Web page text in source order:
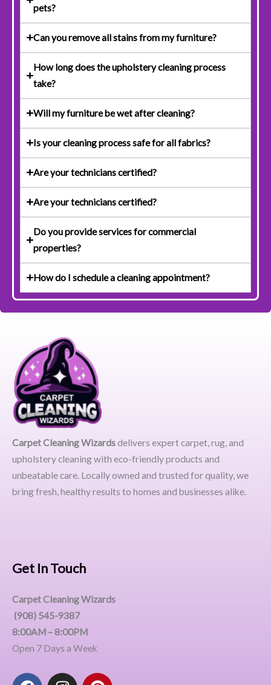
pets?
Can you remove all stains from my furniture?
How long does the upholstery cleaning process
take?
Will my furniture be wet after cleaning?
Is your cleaning process safe for all fabrics?
Are your technicians certified?
Are your technicians certified?
Do you provide services for commercial
properties?
How do I schedule a cleaning appointment?
Carpet Cleaning Wizardsdelivers expert carpet, rug, and
upholstery cleaning with eco-friendly products and
unbeatable care. Locally owned and trusted for quality, we
bring fresh, healthy results to homes and businesses alike.
Get In Touch
Carpet Cleaning Wizards
(908) 545-9387
8:00AM – 8:00PM
Open 7 Days a Week
F
I
P